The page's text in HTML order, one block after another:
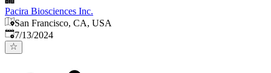
Pacira Biosciences Inc.
San Francisco, CA, USA
Published:
7/13/2024